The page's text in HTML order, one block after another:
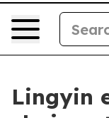
Lingyin